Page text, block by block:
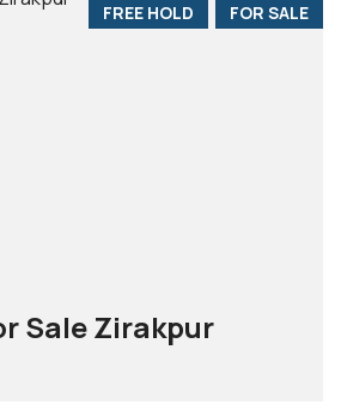
FOR SALE
FREE HOLD
Sale Zirakpur